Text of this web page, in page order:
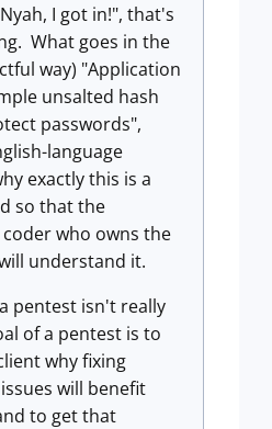
I got in!", that's
What goes in the
way) "Application
unsalted hash
passwords",
language
exactly this is a
so that the
who owns the
understand it.
pentest isn't really
of a pentest is to
why fixing
will benefit
to get that